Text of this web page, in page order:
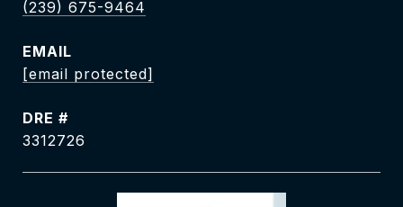
(239) 675-9464
EMAIL
[email protected]
DRE #
3312726